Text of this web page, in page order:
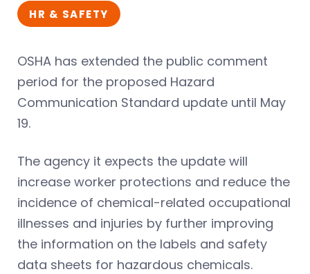
HR & SAFETY
OSHA has extended the public comment
period for the proposed Hazard
Communication Standard update until May
19.
The agency it expects the update will
increase worker protections and reduce the
incidence of chemical-related occupational
illnesses and injuries by further improving
the information on the labels and safety
data sheets for hazardous chemicals.